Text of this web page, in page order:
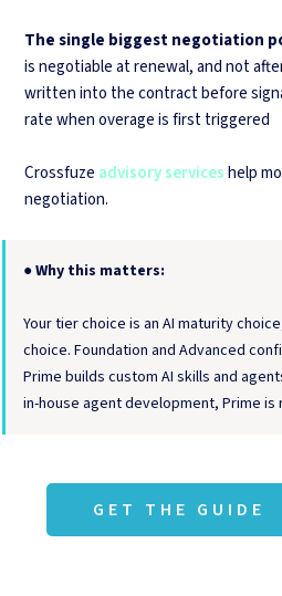
The single biggest negotiation
is negotiable at renewal, and not
written into the contract before
rate when overage is first triggered
Crossfuze advisory serviceshelp
negotiation.
●Why this matters:
Your tier choice is an AI maturity
choice. Foundation and Advanced
Prime builds custom AI skills and
in-house agent development, Prime is
GET THE GUIDE